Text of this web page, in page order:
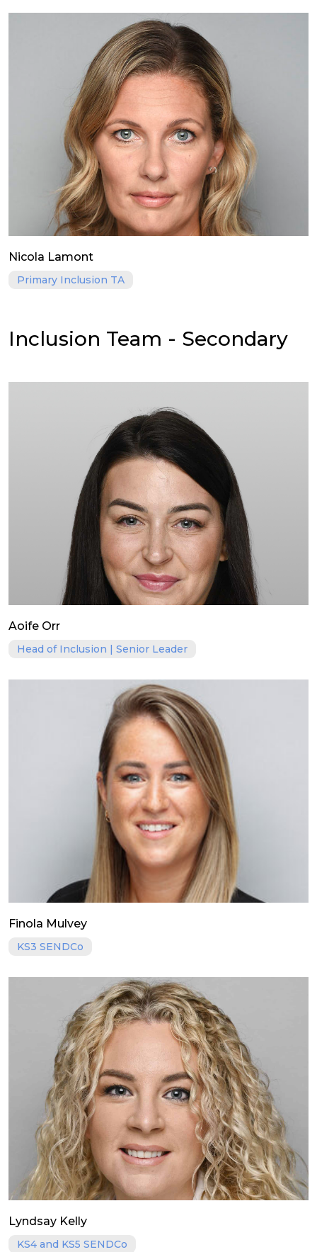
Nicola Lamont
Primary Inclusion TA
Inclusion Team - Secondary
Aoife Orr
Head of Inclusion | Senior Leader
Finola Mulvey
KS3 SENDCo
Lyndsay Kelly
KS4 and KS5 SENDCo